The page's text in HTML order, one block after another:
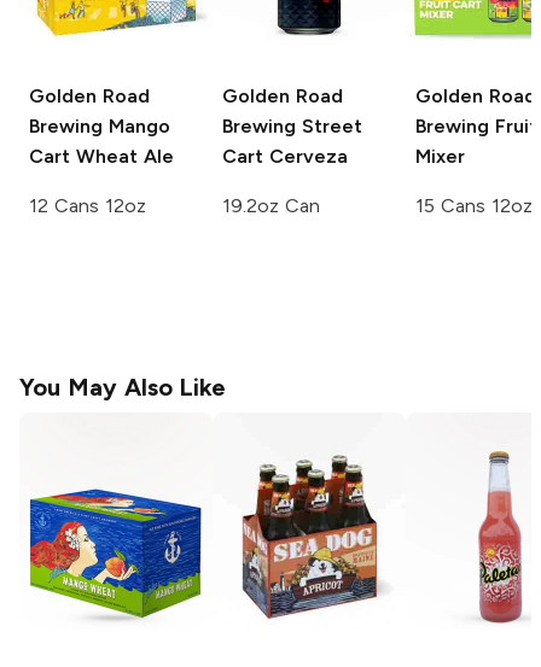
Golden Road
Brewing Mango
Cart Wheat Ale
12 Cans 12oz
Golden Road
Brewing Street
Cart Cerveza
19.2oz Can
Golden Road
Brewing
Mixer
15 Cans 12oz
You May Also Like